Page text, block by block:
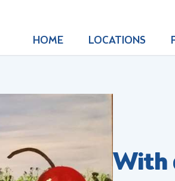
HOME LOCATIONS
With